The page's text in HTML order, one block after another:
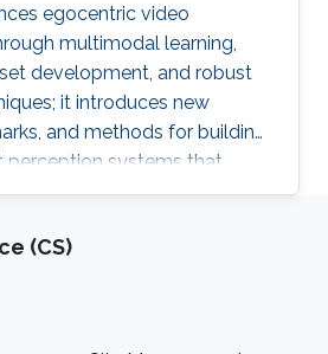
egocentric video
multimodal learning,
development, and robust
it introduces new
and methods for building
perception systems that
in real-world, first-person
(CS)